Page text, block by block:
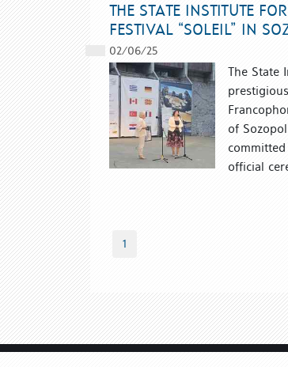
THE STATE INSTITUTE
FESTIVAL “SOLEIL” IN
02/06/25
The State
of
official
1